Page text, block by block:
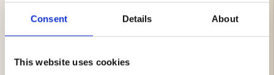
Consent Details About
This website uses cookies
Minced meat 5% (beef 99.75%, antioxidant:
rosemary) (EU, UK)
Allergens: wheat, sulfites. May contain milk and soy.